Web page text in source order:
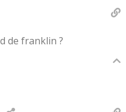
de franklin ?